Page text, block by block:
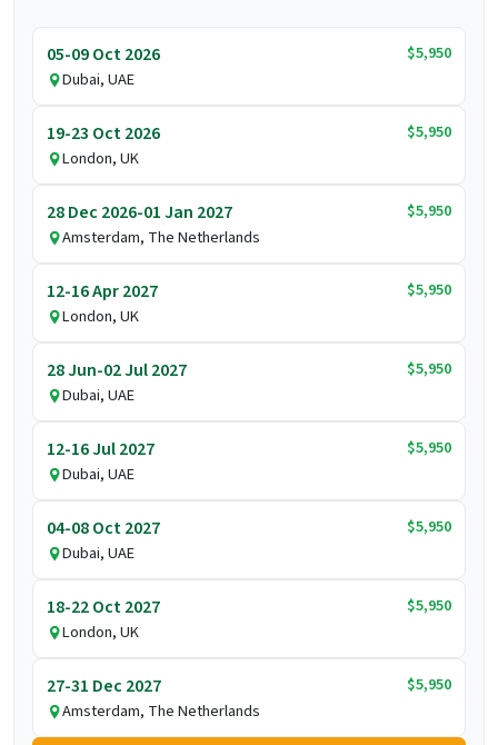
05-09 Oct 2026
$5,950
Dubai, UAE
19-23 Oct 2026
$5,950
London, UK
28 Dec 2026-01 Jan 2027
$5,950
Amsterdam, The Netherlands
12-16 Apr 2027
$5,950
London, UK
28 Jun-02 Jul 2027
$5,950
Dubai, UAE
12-16 Jul 2027
$5,950
Dubai, UAE
04-08 Oct 2027
$5,950
Dubai, UAE
18-22 Oct 2027
$5,950
London, UK
27-31 Dec 2027
$5,950
Amsterdam, The Netherlands